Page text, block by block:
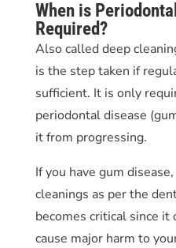
When is
Required?
Also called deep
is the step taken if
sufficient. It is only
periodontal disease
it from progressing.
If you have gum
cleanings as per the
becomes critical since it
cause major harm to